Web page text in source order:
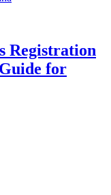
Registration
for